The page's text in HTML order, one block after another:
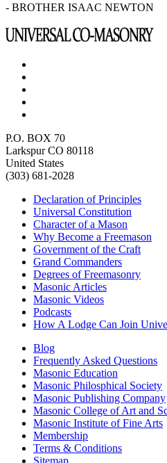
- BROTHER ISAAC NEWTON
P.O. BOX 70
Larkspur CO 80118
United States
(303) 681-2028
Declaration of Principles
Universal Constitution
Character of a Mason
Why Become a Freemason
Government of the Craft
Grand Commanders
Degrees of Freemasonry
Masonic Articles
Masonic Videos
Podcasts
How A Lodge Can Join
Blog
Frequently Asked Questions
Masonic Education
Masonic Philosphical Society
Masonic Publishing Company
Masonic College of Art and
Masonic Institute of Fine Arts
Membership
Terms & Conditions
Sitemap